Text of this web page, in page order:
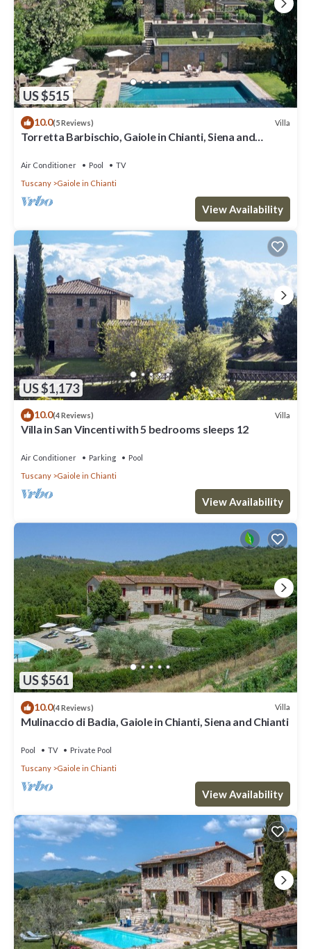
US $515
10.0(5 Reviews) Villa
Torretta Barbischio, Gaiole in Chianti, Siena and
Air Conditioner Pool
TV
Tuscany
Gaiole in Chianti
View Availability
US $1,173
10.0(4 Reviews) Villa
Villa in San Vincenti with 5 bedrooms sleeps 12
Air Conditioner Parking
Pool
Tuscany
Gaiole in Chianti
View Availability
US $561
10.0(4 Reviews) Villa
Mulinaccio di Badia, Gaiole in Chianti, Siena and Chianti
Pool TV
Private Pool
Tuscany
Gaiole in Chianti
View Availability